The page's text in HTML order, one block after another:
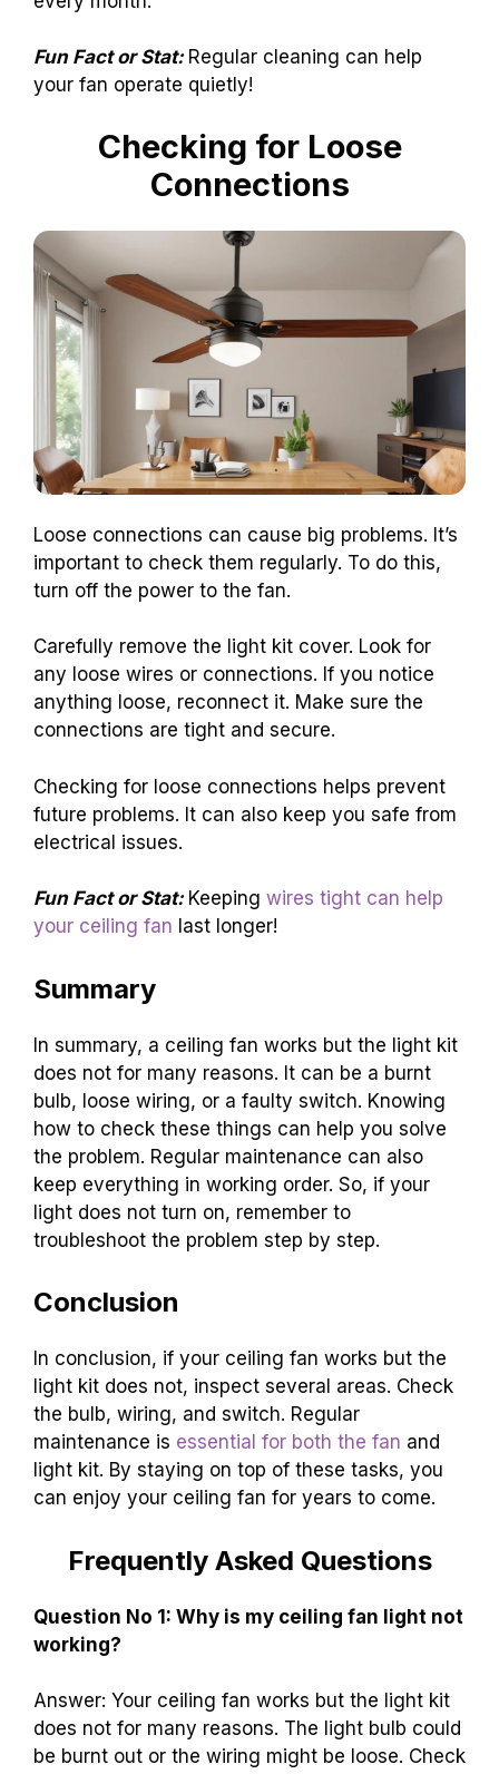
Fun Fact or Stat: Regular cleaning can help
your fan operate quietly!
Checking for Loose
Connections
Loose connections can cause big problems. It’s
important to check them regularly. To do this,
turn off the power to the fan.
Carefully remove the light kit cover. Look for
any loose wires or connections. If you notice
anything loose, reconnect it. Make sure the
connections are tight and secure.
Checking for loose connections helps prevent
future problems. It can also keep you safe from
electrical issues.
Fun Fact or Stat: Keeping wires tight can help
your ceiling fan last longer!
Summary
In summary, a ceiling fan works but the light kit
does not for many reasons. It can be a burnt
bulb, loose wiring, or a faulty switch. Knowing
how to check these things can help you solve
the problem. Regular maintenance can also
keep everything in working order. So, if your
light does not turn on, remember to
troubleshoot the problem step by step.
Conclusion
In conclusion, if your ceiling fan works but the
light kit does not, inspect several areas. Check
the bulb, wiring, and switch. Regular
maintenance is essential for both the fan and
light kit. By staying on top of these tasks, you
can enjoy your ceiling fan for years to come.
Frequently Asked Questions
Question No 1: Why is my ceiling fan light not
working?
Answer: Your ceiling fan works but the light kit
does not for many reasons. The light bulb could
be burnt out or the wiring might be loose. Check